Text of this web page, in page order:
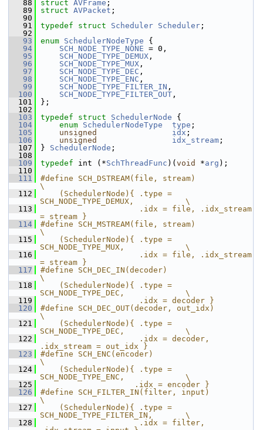
   88
struct AVFrame ;
   89
struct AVPacket ;
   90
   91
typedef struct Scheduler Scheduler ;
   92
   93
enum SchedulerNodeType {
   94
SCH_NODE_TYPE_NONE = 0,
   95
SCH_NODE_TYPE_DEMUX ,
   96
SCH_NODE_TYPE_MUX ,
   97
SCH_NODE_TYPE_DEC ,
   98
SCH_NODE_TYPE_ENC ,
   99
SCH_NODE_TYPE_FILTER_IN ,
  100
SCH_NODE_TYPE_FILTER_OUT ,
  101
};
  102
  103
typedef struct SchedulerNode {
  104
enum SchedulerNodeType type ;
  105
unsigned idx ;
  106
unsigned idx_stream ;
  107
} SchedulerNode ;
  108
  109
typedef int (*SchThreadFunc )( void *arg );
  110
  111
#define SCH_DSTREAM(file, stream)
\
  112
    (SchedulerNode){ .type =
SCH_NODE_TYPE_DEMUX,           \
  113
                     .idx = file, .idx_stream
= stream }
  114
#define SCH_MSTREAM(file, stream)
\
  115
    (SchedulerNode){ .type =
SCH_NODE_TYPE_MUX,             \
  116
                     .idx = file, .idx_stream
= stream }
  117
#define SCH_DEC_IN(decoder)
\
  118
    (SchedulerNode){ .type =
SCH_NODE_TYPE_DEC,             \
  119
                     .idx = decoder }
  120
#define SCH_DEC_OUT(decoder, out_idx)
\
  121
    (SchedulerNode){ .type =
SCH_NODE_TYPE_DEC,             \
  122
                     .idx = decoder,
.idx_stream = out_idx }
  123
#define SCH_ENC(encoder)
\
  124
    (SchedulerNode){ .type =
SCH_NODE_TYPE_ENC,             \
  125
                    .idx = encoder }
  126
#define SCH_FILTER_IN(filter, input)
\
  127
    (SchedulerNode){ .type =
SCH_NODE_TYPE_FILTER_IN,       \
  128
                     .idx = filter,